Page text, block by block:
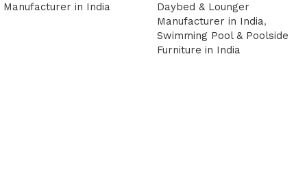
Manufacturer in India
Daybed & Lounger
Manufacturer in India,
Swimming Pool & Poolside
Furniture in India